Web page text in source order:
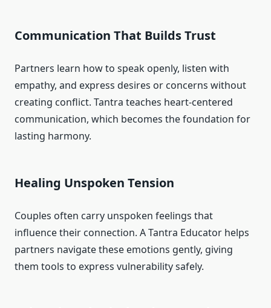
Communication That Builds Trust
Partners learn how to speak openly, listen with
empathy, and express desires or concerns without
creating conflict. Tantra teaches heart-centered
communication, which becomes the foundation for
lasting harmony.
Healing Unspoken Tension
Couples often carry unspoken feelings that
influence their connection. A Tantra Educator helps
partners navigate these emotions gently, giving
them tools to express vulnerability safely.